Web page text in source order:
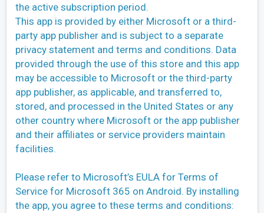
the active subscription period.
This app is provided by either Microsoft or a third-
party app publisher and is subject to a separate
privacy statement and terms and conditions. Data
provided through the use of this store and this app
may be accessible to Microsoft or the third-party
app publisher, as applicable, and transferred to,
stored, and processed in the United States or any
other country where Microsoft or the app publisher
and their affiliates or service providers maintain
facilities.
Please refer to Microsoft’s EULA for Terms of
Service for Microsoft 365 on Android. By installing
the app, you agree to these terms and conditions: